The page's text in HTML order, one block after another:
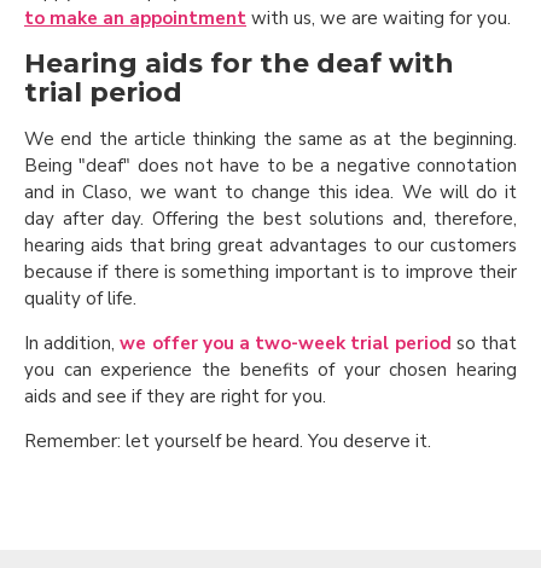
to make an appointment with us, we are waiting for you.
Hearing aids for the deaf with
trial period
We end the article thinking the same as at the beginning.
Being "deaf" does not have to be a negative connotation
and in Claso, we want to change this idea. We will do it
day after day. Offering the best solutions and, therefore,
hearing aids that bring great advantages to our customers
because if there is something important is to improve their
quality of life.
In addition,we offer you a two-week trial period so that
you can experience the benefits of your chosen hearing
aids and see if they are right for you.
Remember: let yourself be heard. You deserve it.